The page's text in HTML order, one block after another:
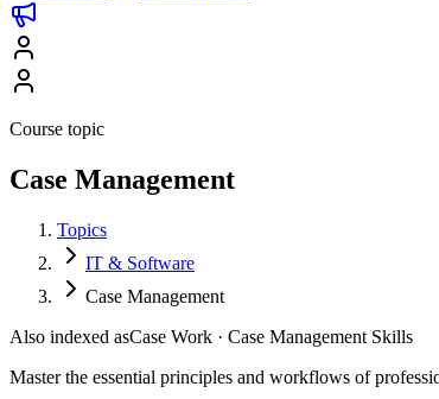
Course topic
Case Management
Topics
IT & Software
Case Management
Also indexed asCase Work · Case Management Skills
Master the essential principles and workflows of